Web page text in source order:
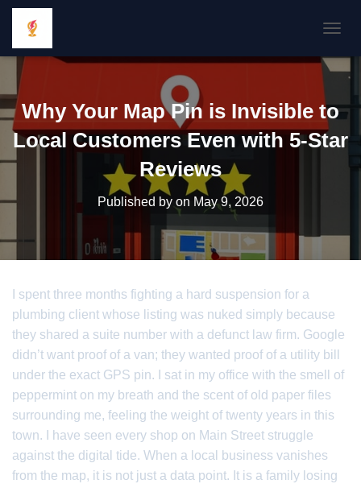
Why Your Map Pin is Invisible to
Local Customers Even with 5-Star
Reviews
Published by on May 9, 2026
I spent three months fighting a hard suspension for a
plumbing client whose listing was nuked simply because
they shared a suite number with a defunct law firm. Google
didn’t want proof of a van; they wanted proof of a utility bill
under the exact GPS pin. I sat in my office with the smell of
peppermint on my breath and the scent of old paper files
surrounding me, feeling the weight of twenty years in this
town. I have seen every shop on Main Street struggle
against the digital tide. When a local business vanishes
from the map, it is not just a data point. It is a family losing